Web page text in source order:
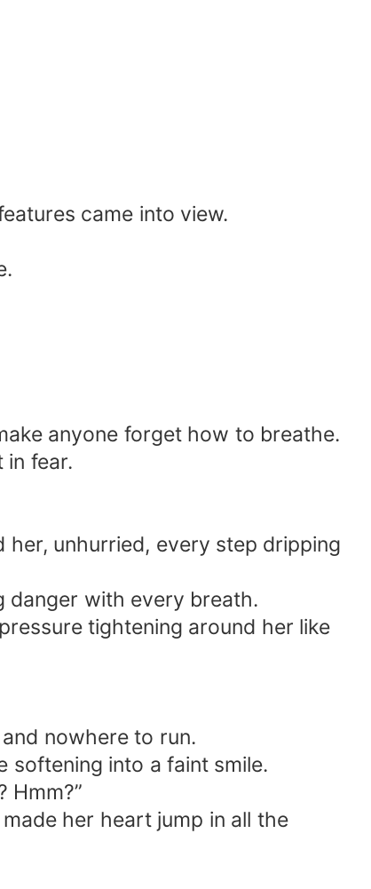
came into view.
anyone forget how to breathe.
in fear.
unhurried, every step dripping
danger with every breath.
tightening around her like
nowhere to run.
into a faint smile.
Hmm?”
her heart jump in all the